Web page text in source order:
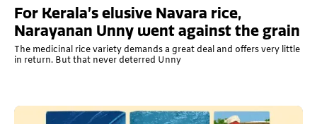
For Kerala’s elusive Navara rice,
Narayanan Unny went against the grain
The medicinal rice variety demands a great deal and offers very little
in return. But that never deterred Unny